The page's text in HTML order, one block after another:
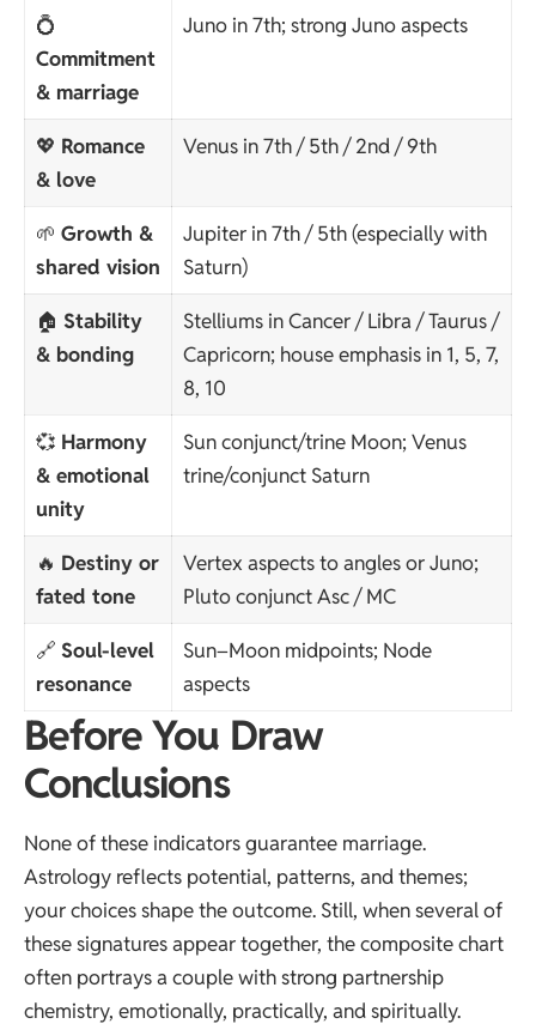
💍
Commitment
& marriage
Juno in 7th; strong Juno aspects
💖 Romance
& love
Venus in 7th / 5th / 2nd / 9th
🌱 Growth &
shared vision
Jupiter in 7th / 5th (especially with
Saturn)
🏠 Stability
& bonding
Stelliums in Cancer / Libra / Taurus /
Capricorn; house emphasis in 1, 5, 7,
8, 10
💞 Harmony
& emotional
unity
Sun conjunct/trine Moon; Venus
trine/conjunct Saturn
🔥 Destiny or
fated tone
Vertex aspects to angles or Juno;
Pluto conjunct Asc / MC
🔗 Soul-level
resonance
Sun–Moon midpoints; Node
aspects
Before You Draw
Conclusions
None of these indicators guarantee marriage.
Astrology reflects potential, patterns, and themes;
your choices shape the outcome. Still, when several of
these signatures appear together, the composite chart
often portrays a couple with strong partnership
chemistry, emotionally, practically, and spiritually.